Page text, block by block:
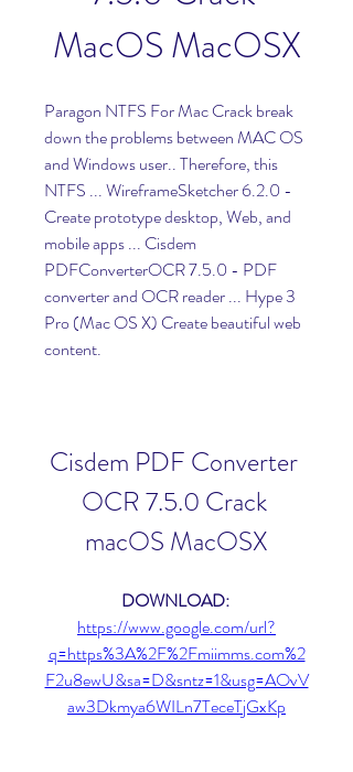
MacOS MacOSX
Paragon NTFS For Mac Crack break
down the problems between MAC OS
and Windows user.. Therefore, this
NTFS ... WireframeSketcher 6.2.0 -
Create prototype desktop, Web, and
mobile apps ... Cisdem
PDFConverterOCR 7.5.0 - PDF
converter and OCR reader ... Hype 3
Pro (Mac OS X) Create beautiful web
content.
Cisdem PDF Converter
OCR 7.5.0 Crack
macOS MacOSX
DOWNLOAD:
https://www.google.com/url?
q=https%3A%2F%2Fmiimms.com%2
F2u8ewU&sa=D&sntz=1&usg=AOvV
aw3Dkmya6WILn7TeceTjGxKp